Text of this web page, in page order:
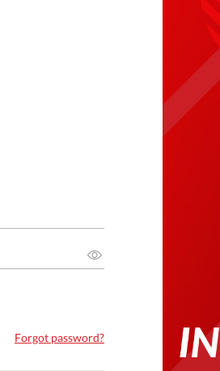
Forgot password?